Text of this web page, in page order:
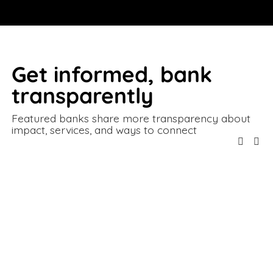
Get informed, bank
transparently
Featured banks share more transparency about
impact, services, and ways to connect